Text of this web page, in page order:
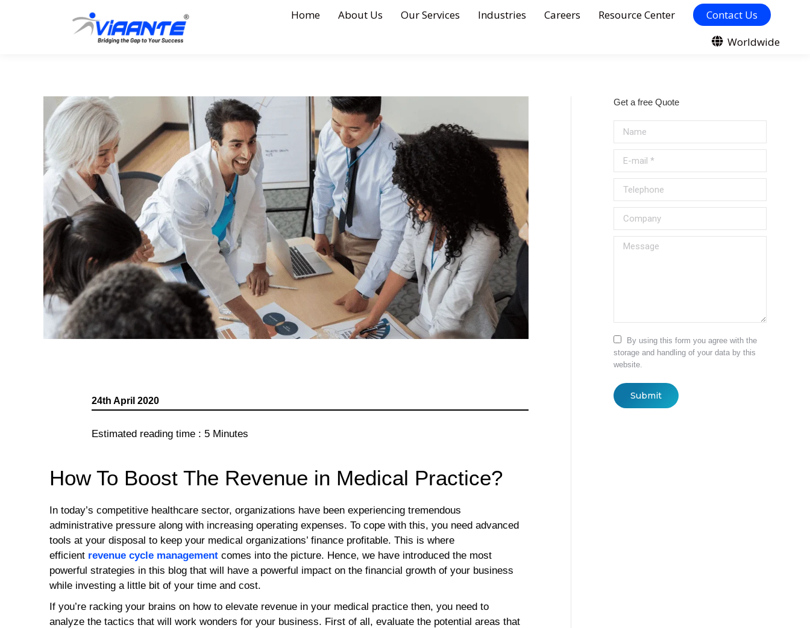
Home About Us Our Services Industries Careers Resource Center
Contact Us
Worldwide
24th April 2020
Estimated reading time : 5 Minutes
How To Boost The Revenue in Medical Practice?
In today’s competitive healthcare sector, organizations have been experiencing tremendous
administrative pressure along with increasing operating expenses. To cope with this, you need advanced
tools at your disposal to keep your medical organizations’ finance profitable. This is where
efficient revenue cycle management comes into the picture. Hence, we have introduced the most
powerful strategies in this blog that will have a powerful impact on the financial growth of your business
while investing a little bit of your time and cost.
If you’re racking your brains on how to elevate revenue in your medical practice then, you need to
analyze the tactics that will work wonders for your business. First of all, evaluate the potential areas that
Get a free Quote
Name
E-mail *
Telephone
Company
Message
By using this form you agree with the
storage and handling of your data by this
website.
Submit